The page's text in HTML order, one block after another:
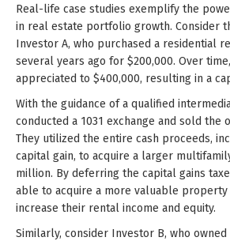
Real-life case studies exemplify the
in real estate portfolio growth. Consider
Investor A, who purchased a residential
several years ago for $200,000. Over
appreciated to $400,000, resulting in a
With the guidance of a qualified
conducted a 1031 exchange and sold the
They utilized the entire cash proceeds,
capital gain, to acquire a larger
million. By deferring the capital gains
able to acquire a more valuable
increase their rental income and equity.
Similarly, consider Investor B, who